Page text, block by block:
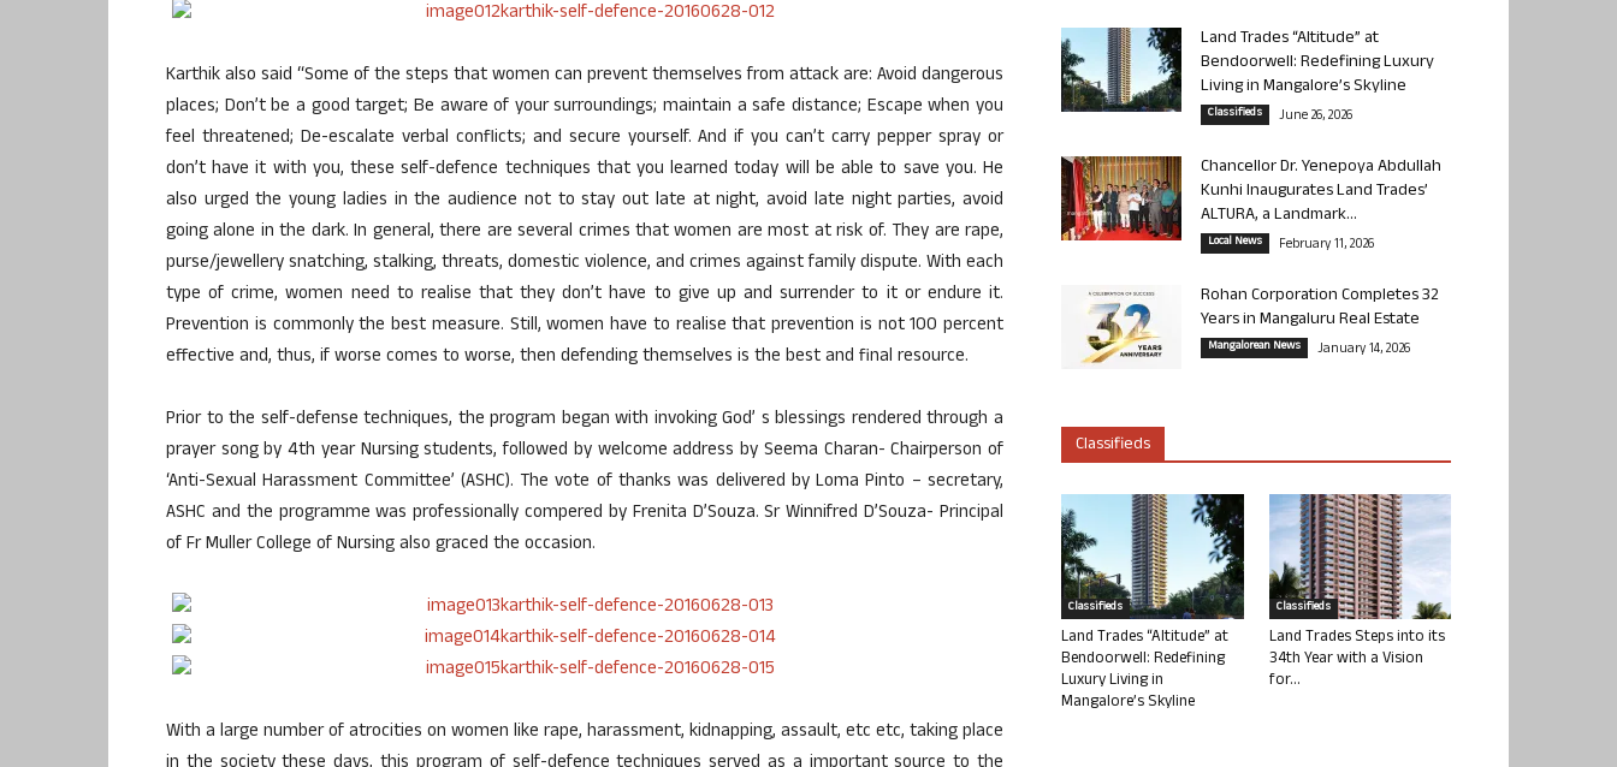
Karthik also said “Some of the steps that women can prevent themselves from attack are: Avoid dangerous
places; Don’t be a good target; Be aware of your surroundings; maintain a safe distance; Escape when you
feel threatened; De-escalate verbal conflicts; and secure yourself. And if you can’t carry pepper spray or
don’t have it with you, these self-defence techniques that you learned today will be able to save you. He
also urged the young ladies in the audience not to stay out late at night, avoid late night parties, avoid
going alone in the dark. In general, there are several crimes that women are most at risk of. They are rape,
purse/jewellery snatching, stalking, threats, domestic violence, and crimes against family dispute. With each
type of crime, women need to realise that they don’t have to give up and surrender to it or endure it.
Prevention is commonly the best measure. Still, women have to realise that prevention is not 100 percent
effective and, thus, if worse comes to worse, then defending themselves is the best and final resource.
Prior to the self-defense techniques, the program began with invoking God’ s blessings rendered through a
prayer song by 4th year Nursing students, followed by welcome address by Seema Charan- Chairperson of
‘Anti-Sexual Harassment Committee’ (ASHC). The vote of thanks was delivered by Loma Pinto – secretary,
ASHC and the programme was professionally compered by Frenita D’Souza. Sr Winnifred D’Souza- Principal
of Fr Muller College of Nursing also graced the occasion.
With a large number of atrocities on women like rape, harassment, kidnapping, assault, etc etc, taking place
Land Trades “Altitude” at
Bendoorwell: Redefining Luxury
Living in Mangalore’s Skyline
Classifieds June 26, 2026
Chancellor Dr. Yenepoya Abdullah
Kunhi Inaugurates Land Trades’
ALTURA, a Landmark...
Local News February 11, 2026
Rohan Corporation Completes 32
Years in Mangaluru Real Estate
Mangalorean News January 14, 2026
Classifieds
Classifieds
Land Trades “Altitude” at
Bendoorwell: Redefining
Luxury Living in
Mangalore’s Skyline
Classifieds
Land Trades Steps into its
34th Year with a Vision
for...